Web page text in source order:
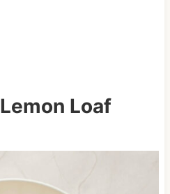
Lemon Loaf